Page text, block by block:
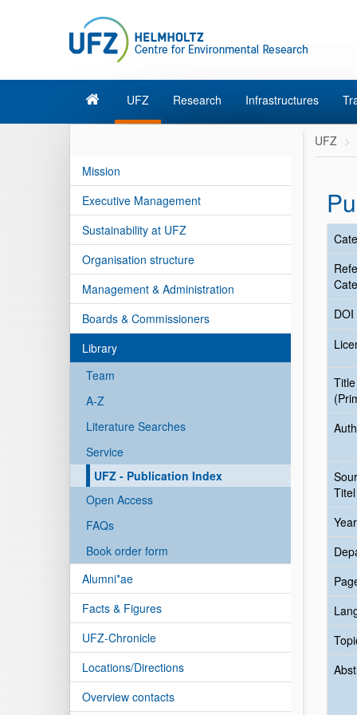
UFZ Research Infrastructures
Mission
Executive Management
Sustainability at UFZ
Organisation structure
Management & Administration
Boards & Commissioners
Library
Team
A-Z
Literature Searches
Service
UFZ - Publication Index
Open Access
FAQs
Book order form
Alumni*ae
Facts & Figures
UFZ-Chronicle
Locations/Directions
Overview contacts
UFZ
DOI
Title
Titel
Year